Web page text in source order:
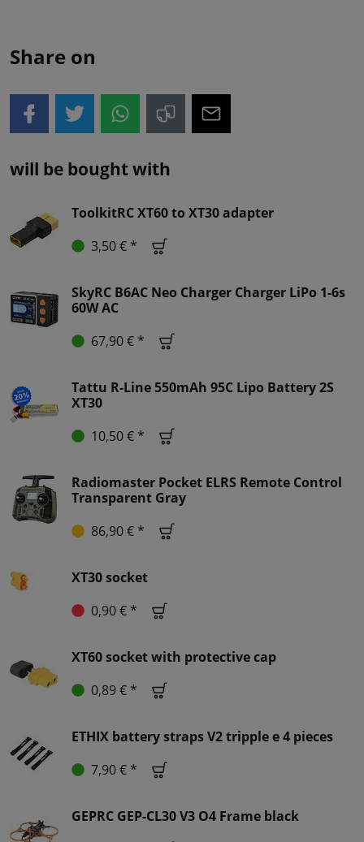
Share on
will be bought with
ToolkitRC XT60 to XT30 adapter
3,50 € *
SkyRC B6AC Neo Charger Charger LiPo 1-6s
60W AC
67,90 € *
Tattu R-Line 550mAh 95C Lipo Battery 2S
XT30
10,50 € *
Radiomaster Pocket ELRS Remote Control
Transparent Gray
86,90 € *
XT30 socket
0,90 € *
XT60 socket with protective cap
0,89 € *
ETHIX battery straps V2 tripple e 4 pieces
7,90 € *
GEPRC GEP-CL30 V3 O4 Frame black